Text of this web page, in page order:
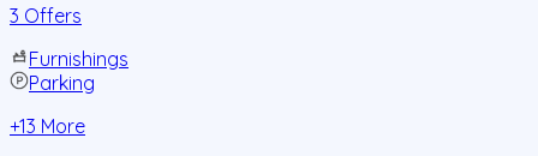
3 Offers
Furnishings
Parking
+13 More